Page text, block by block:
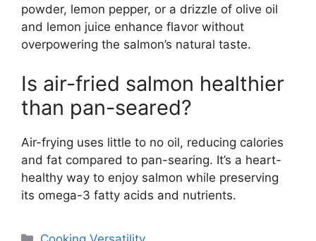
powder, lemon pepper, or a drizzle of olive oil
and lemon juice enhance flavor without
overpowering the salmon’s natural taste.
Is air-fried salmon healthier
than pan-seared?
Air-frying uses little to no oil, reducing calories
and fat compared to pan-searing. It’s a heart-
healthy way to enjoy salmon while preserving
its omega-3 fatty acids and nutrients.
Categories